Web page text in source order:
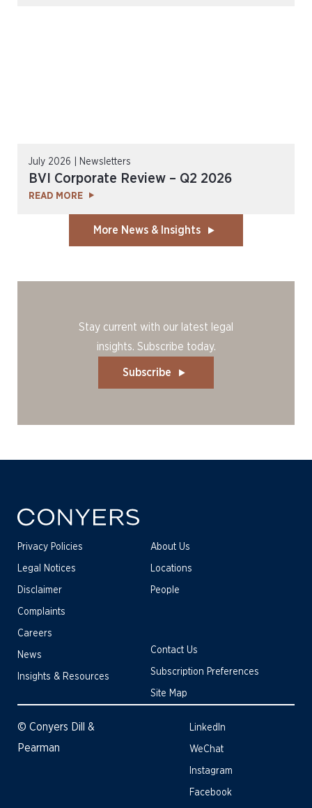
July 2026 | Newsletters
BVI Corporate Review – Q2 2026
READ MORE
More News & Insights
Stay current with our latest legal
insights. Subscribe today.
Subscribe
Privacy Policies
Legal Notices
Disclaimer
Complaints
About Us
Locations
People
Careers
News
Insights & Resources
Contact Us
Subscription Preferences
Site Map
© Conyers Dill &
Pearman
LinkedIn
WeChat
Instagram
Facebook